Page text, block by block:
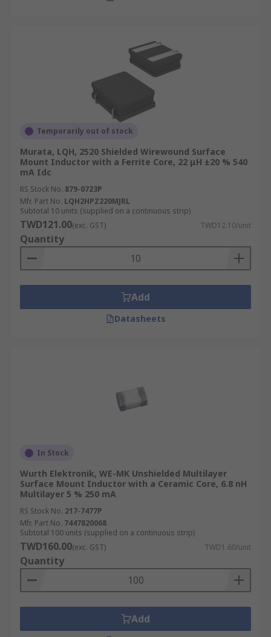
Temporarily out of stock
Murata, LQH, 2520 Shielded Wirewound Surface
Mount Inductor with a Ferrite Core, 22 μH ±20 % 540
mA Idc
RS Stock No. 879-0723P
Mfr. Part No. LQH2HPZ220MJRL
Subtotal 10 units (supplied on a continuous strip)
TWD121.00(exc. GST) TWD12.10/unit
Quantity
Add
Datasheets
In Stock
Wurth Elektronik, WE-MK Unshielded Multilayer
Surface Mount Inductor with a Ceramic Core, 6.8 nH
Multilayer 5 % 250 mA
RS Stock No. 217-7477P
Mfr. Part No. 7447820068
Subtotal 100 units (supplied on a continuous strip)
TWD160.00(exc. GST) TWD1.60/unit
Quantity
Add